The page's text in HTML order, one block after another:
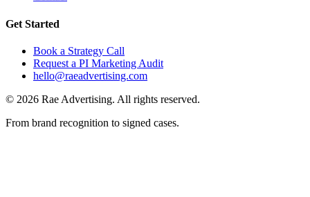
Get Started
Book a Strategy Call
Request a PI Marketing Audit
hello@raeadvertising.com
© 2026 Rae Advertising. All rights reserved.
From brand recognition to signed cases.